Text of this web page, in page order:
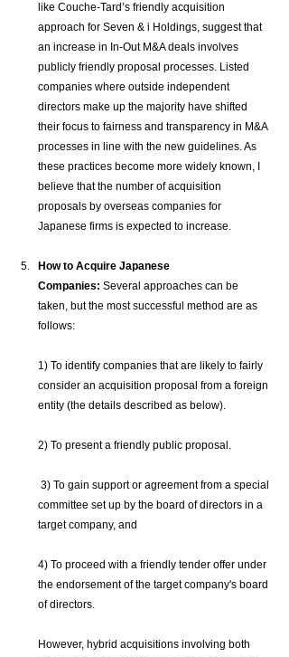
like Couche-Tard’s friendly acquisition
approach for Seven & i Holdings, suggest that
an increase in In-Out M&A deals involves
publicly friendly proposal processes. Listed
companies where outside independent
directors make up the majority have shifted
their focus to fairness and transparency in M&A
processes in line with the new guidelines. As
these practices become more widely known, I
believe that the number of acquisition
proposals by overseas companies for
Japanese firms is expected to increase.
How to Acquire Japanese
Companies: Several approaches can be
taken, but the most successful method are as
follows:
1) To identify companies that are likely to fairly
consider an acquisition proposal from a foreign
entity (the details described as below).
2) To present a friendly public proposal.
committee set up by the board of directors in a
target company, and
4) To proceed with a friendly tender offer under
the endorsement of the target company's board
of directors.
However, hybrid acquisitions involving both